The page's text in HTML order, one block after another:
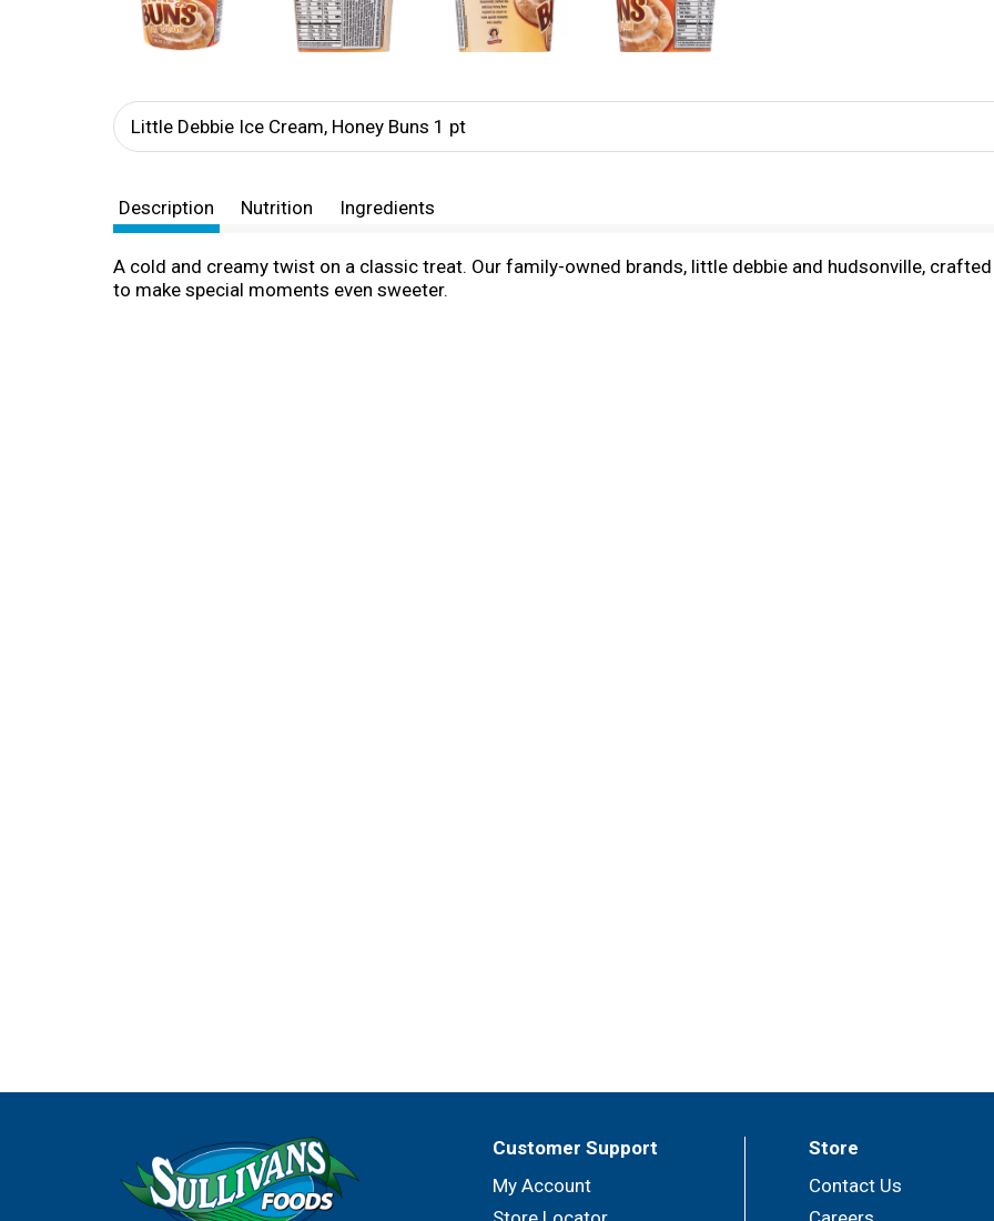
Little Debbie Ice Cream, Honey Buns 1 pt
Description Nutrition Ingredients
A cold and creamy twist on a classic treat. Our family-owned brands, little debbie and hudsonville,
to make special moments even sweeter.
Customer Support
My Account
Store
Contact Us